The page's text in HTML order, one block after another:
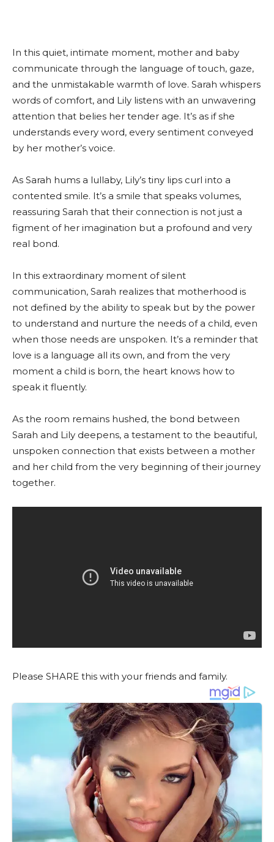
In this quiet, intimate moment, mother and baby
communicate through the language of touch, gaze,
and the unmistakable warmth of love. Sarah whispers
words of comfort, and Lily listens with an unwavering
attention that belies her tender age. It’s as if she
understands every word, every sentiment conveyed
by her mother’s voice.
As Sarah hums a lullaby, Lily’s tiny lips curl into a
contented smile. It’s a smile that speaks volumes,
reassuring Sarah that their connection is not just a
figment of her imagination but a profound and very
real bond.
In this extraordinary moment of silent
communication, Sarah realizes that motherhood is
not defined by the ability to speak but by the power
to understand and nurture the needs of a child, even
when those needs are unspoken. It’s a reminder that
love is a language all its own, and from the very
moment a child is born, the heart knows how to
speak it fluently.
As the room remains hushed, the bond between
Sarah and Lily deepens, a testament to the beautiful,
unspoken connection that exists between a mother
and her child from the very beginning of their journey
together.
Please SHARE this with your friends and family.